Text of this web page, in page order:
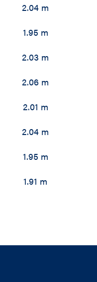
2.04 m
1.95 m
2.03 m
2.06 m
2.01 m
2.04 m
1.95 m
1.91 m